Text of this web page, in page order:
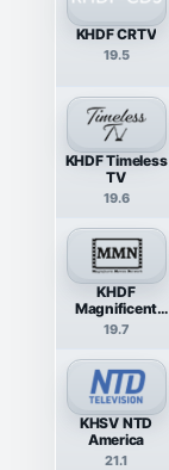
KHDF CRTV
19.5
KHDF Timeless
TV
19.6
KHDF
Magnificent
Movies Network
19.7
KHSV NTD
America
21.1